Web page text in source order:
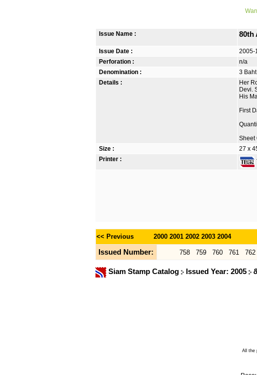
Issue Name : 80th
Issue Date :
2005-
Perforation :
n/a
Denomination :
3 Baht
Details :
Her
Devi.
His
First
Sheet
Size :
27 x
Printer :
<< Previous 2000 2001 2002 2003 2004
Issued Number: 758 759 760 761 762
Siam Stamp Catalog Issued Year: 2005
All the